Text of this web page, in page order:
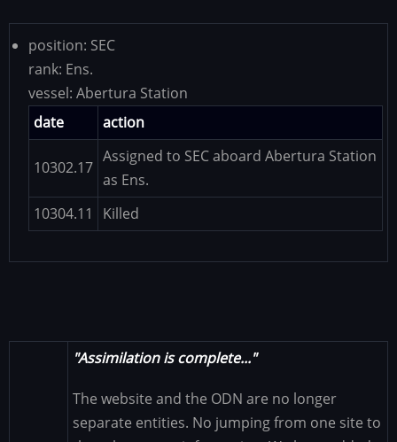
position: SEC
rank: Ens.
vessel: Abertura Station
date
action
10302.17
Assigned to SEC aboard Abertura Station
as Ens.
10304.11
Killed
"Assimilation is complete..."
The website and the ODN are no longer
separate entities. No jumping from one site to